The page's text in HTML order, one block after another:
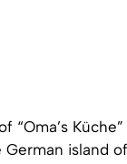
“Oma’s
German island